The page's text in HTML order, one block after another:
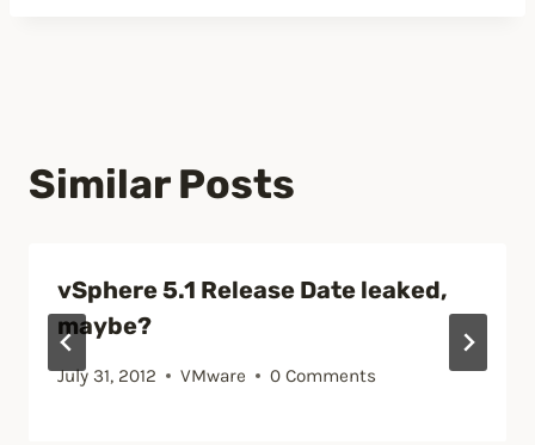
Similar Posts
vSphere 5.1 Release Date leaked,
maybe?
July 31, 2012 VMware 0 Comments